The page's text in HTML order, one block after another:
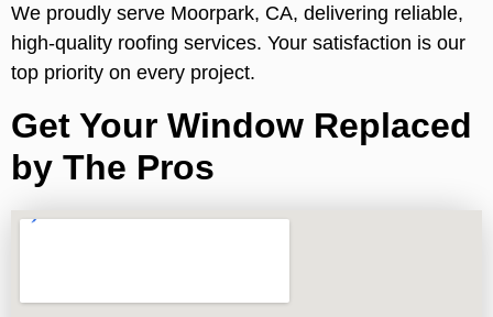
We proudly serve Moorpark, CA, delivering reliable,
high-quality roofing services. Your satisfaction is our
top priority on every project.
Get Your Window Replaced
by The Pros